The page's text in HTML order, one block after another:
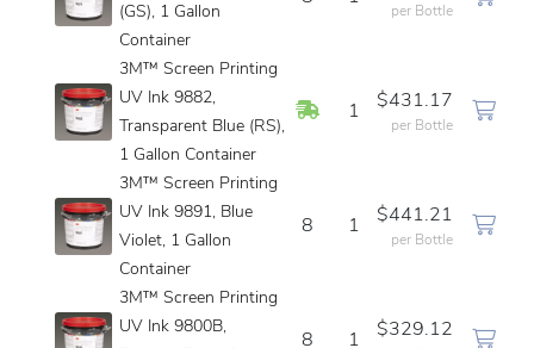
(GS), 1 Gallon
Container
per Bottle
3M™ Screen Printing
UV Ink 9882,
Transparent Blue (RS),
1 Gallon Container
In Stock
1
$431.17
per Bottle
3M™ Screen Printing
UV Ink 9891, Blue
Violet, 1 Gallon
Container
8 1
$441.21
per Bottle
3M™ Screen Printing
UV Ink 9800B,
8 1
$329.12